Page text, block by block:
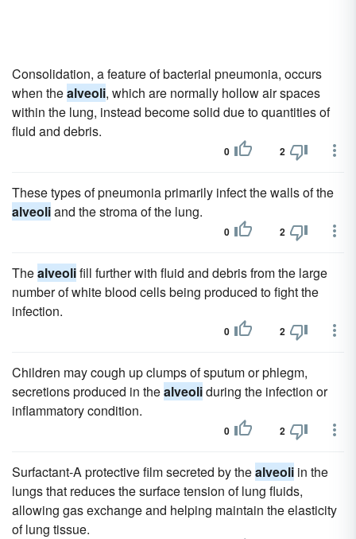
Consolidation, a feature of bacterial pneumonia, occurs
when thealveoli, which are normally hollow air spaces
within the lung, instead become solid due to quantities of
fluid and debris.
0 2
These types of pneumonia primarily infect the walls of the
alveoliand the stroma of the lung.
0 2
Thealveolifill further with fluid and debris from the large
number of white blood cells being produced to fight the
infection.
0 2
Children may cough up clumps of sputum or phlegm,
secretions produced in thealveoliduring the infection or
inflammatory condition.
0 2
Surfactant-A protective film secreted by thealveoli in the
lungs that reduces the surface tension of lung fluids,
allowing gas exchange and helping maintain the elasticity
of lung tissue.